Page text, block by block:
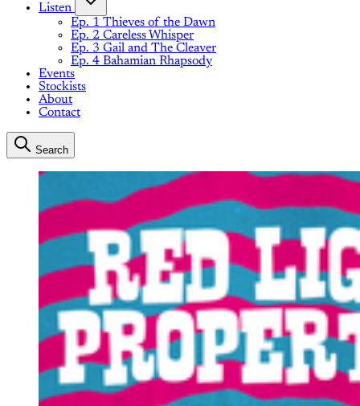
Listen
Ep. 1 Thieves of the Dawn
Ep. 2 Careless Whisper
Ep. 3 Gail and The Cleaver
Ep. 4 Bahamian Rhapsody
Events
Stockists
About
Contact
Search